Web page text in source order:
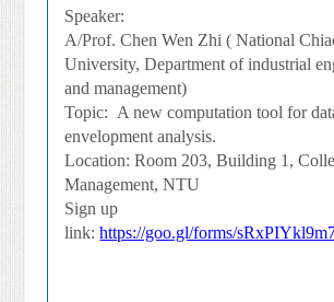
Speaker:
A/Prof. Chen Wen Zhi ( National
University, Department of industrial
and management)
Topic: A new computation tool for
envelopment analysis.
Location: Room 203, Building 1,
Management, NTU
Sign up
link:https://goo.gl/forms/